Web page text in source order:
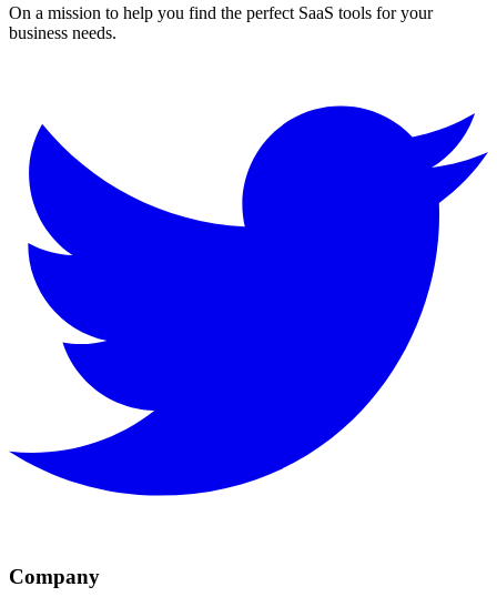
On a mission to help you find the perfect SaaS tools for your
business needs.
Company